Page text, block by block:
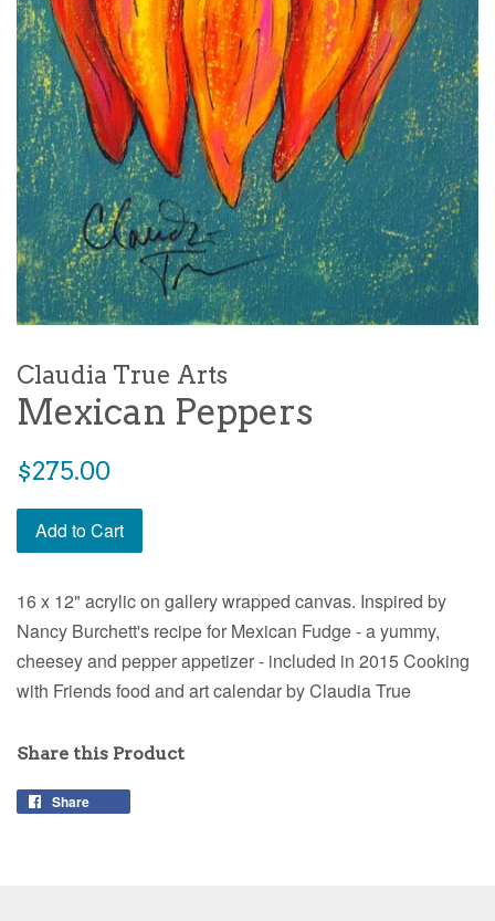
Claudia True Arts
Mexican Peppers
Regular
$275.00
Add to Cart
16 x 12" acrylic on gallery wrapped canvas. Inspired by
Nancy Burchett's recipe for Mexican Fudge - a yummy,
cheesey and pepper appetizer - included in 2015 Cooking
with Friends food and art calendar by Claudia True
Share this Product
Share